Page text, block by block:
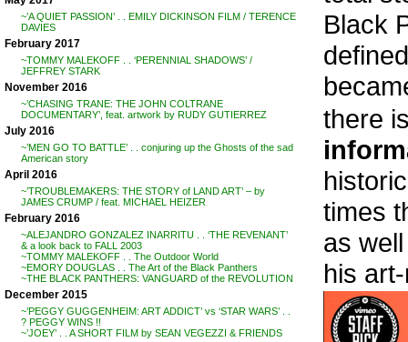
~’A QUIET PASSION’ . . EMILY DICKINSON FILM / TERENCE
DAVIES
February 2017
~TOMMY MALEKOFF . . ‘PERENNIAL SHADOWS’ /
JEFFREY STARK
November 2016
~’CHASING TRANE: THE JOHN COLTRANE
DOCUMENTARY’, feat. artwork by RUDY GUTIERREZ
July 2016
~’MEN GO TO BATTLE’ . . conjuring up the Ghosts of the sad
American story
April 2016
~’TROUBLEMAKERS: THE STORY of LAND ART’ – by
JAMES CRUMP / feat. MICHAEL HEIZER
February 2016
~ALEJANDRO GONZALEZ INARRITU . . ‘THE REVENANT’
& a look back to FALL 2003
~TOMMY MALEKOFF . . The Outdoor World
~EMORY DOUGLAS . . The Art of the Black Panthers
~THE BLACK PANTHERS: VANGUARD of the REVOLUTION
December 2015
~’PEGGY GUGGENHEIM: ART ADDICT’ vs ‘STAR WARS’ . .
? PEGGY WINS !!
~’JOEY’ . . A SHORT FILM by SEAN VEGEZZI & FRIENDS
Black
there
times
as
his